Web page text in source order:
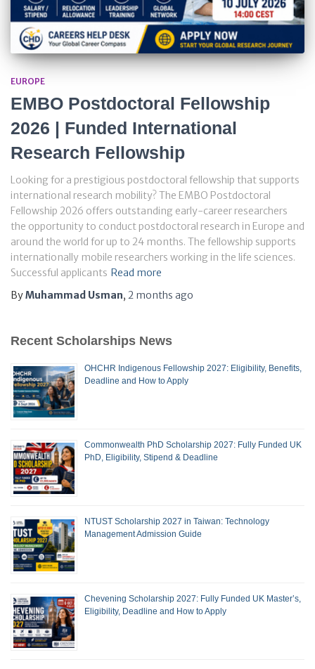
EUROPE
EMBO Postdoctoral Fellowship
2026 | Funded International
Research Fellowship
Looking for a prestigious postdoctoral fellowship that supports
international research mobility? The EMBO Postdoctoral
Fellowship 2026 offers outstanding early-career researchers
the opportunity to conduct postdoctoral research in Europe and
around the world for up to 24 months. The fellowship supports
internationally mobile researchers working in the life sciences.
Successful applicants Read more
ByMuhammad Usman, 2 months ago
Recent Scholarships News
OHCHR Indigenous Fellowship 2027: Eligibility, Benefits,
Deadline and How to Apply
Commonwealth PhD Scholarship 2027: Fully Funded UK
PhD, Eligibility, Stipend & Deadline
NTUST Scholarship 2027 in Taiwan: Technology
Management Admission Guide
Chevening Scholarship 2027: Fully Funded UK Master’s,
Eligibility, Deadline and How to Apply